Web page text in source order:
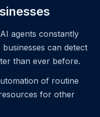
agents constantly
can detect
than ever before.
of routine
for other